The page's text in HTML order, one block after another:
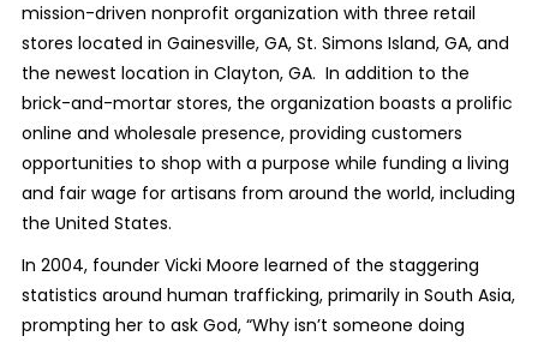
mission-driven nonprofit organization with three retail
stores located in Gainesville, GA, St. Simons Island, GA, and
the newest location in Clayton, GA. In addition to the
brick-and-mortar stores, the organization boasts a prolific
online and wholesale presence, providing customers
opportunities to shop with a purpose while funding a living
and fair wage for artisans from around the world, including
the United States.
In 2004, founder Vicki Moore learned of the staggering
statistics around human trafficking, primarily in South Asia,
prompting her to ask God, “Why isn’t someone doing